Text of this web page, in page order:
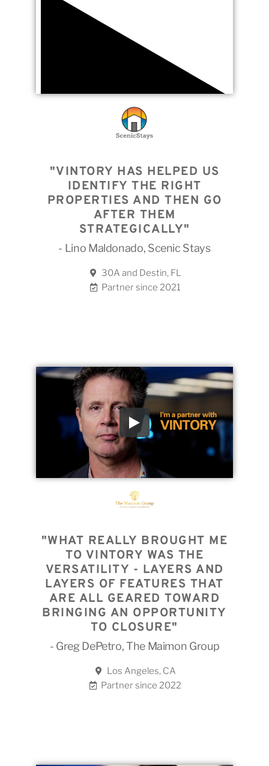
"VINTORY HAS HELPED US
IDENTIFY THE RIGHT
PROPERTIES AND THEN GO
AFTER THEM
STRATEGICALLY"
- Lino Maldonado, Scenic Stays
30A and Destin, FL
Partner since 2021
"WHAT REALLY BROUGHT ME
TO VINTORY WAS THE
VERSATILITY - LAYERS AND
LAYERS OF FEATURES THAT
ARE ALL GEARED TOWARD
BRINGING AN OPPORTUNITY
TO CLOSURE"
- Greg DePetro, The Maimon Group
Los Angeles, CA
Partner since 2022